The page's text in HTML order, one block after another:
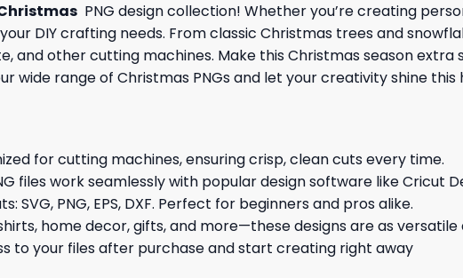
PNG design collection! Whether you’re creating
DIY crafting needs. From classic Christmas trees and
and other cutting machines. Make this Christmas season
wide range of Christmas PNGs and let your creativity shine this
for cutting machines, ensuring crisp, clean cuts every time.
files work seamlessly with popular design software like Cricut
PNG, EPS, DXF. Perfect for beginners and pros alike.
home decor, gifts, and more—these designs are as versatile
to your files after purchase and start creating right away